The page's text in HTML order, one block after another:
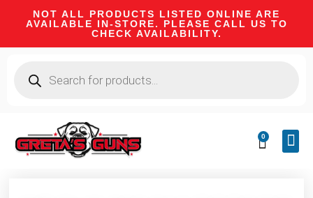
NOT ALL PRODUCTS LISTED ONLINE ARE
AVAILABLE IN-STORE. PLEASE CALL US TO
CHECK AVAILABILITY.
0